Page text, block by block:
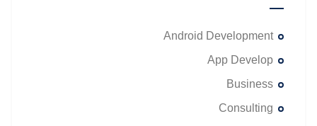
Android Development
App Develop
Business
Consulting